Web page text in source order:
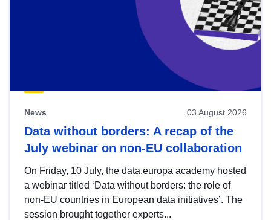
News 03 August 2026
Data without borders: A recap of the
July webinar on non-EU collaboration
On Friday, 10 July, the data.europa academy hosted
a webinar titled ‘Data without borders: the role of
non-EU countries in European data initiatives’. The
session brought together experts...